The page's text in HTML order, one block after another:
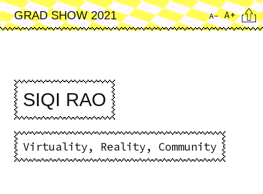
Skip
to
main
GRAD SHOW 2021 A- A+
SIQI RAO
Virtuality, Reality, Community